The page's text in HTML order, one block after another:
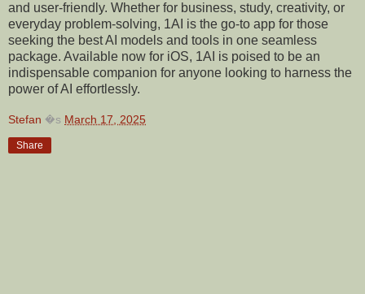
and user-friendly. Whether for business, study, creativity, or
everyday problem-solving, 1AI is the go-to app for those
seeking the best AI models and tools in one seamless
package. Available now for iOS, 1AI is poised to be an
indispensable companion for anyone looking to harness the
power of AI effortlessly.
Stefan �s March 17, 2025
Share